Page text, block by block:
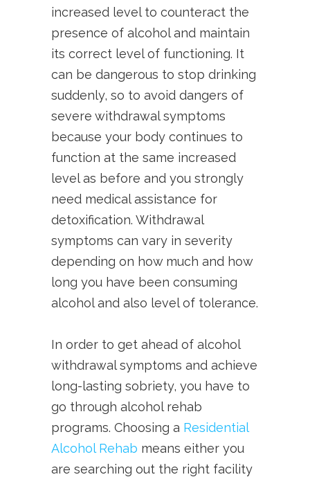
increased level to counteract the
presence of alcohol and maintain
its correct level of functioning. It
can be dangerous to stop drinking
suddenly, so to avoid dangers of
severe withdrawal symptoms
because your body continues to
function at the same increased
level as before and you strongly
need medical assistance for
detoxification. Withdrawal
symptoms can vary in severity
depending on how much and how
long you have been consuming
alcohol and also level of tolerance.
In order to get ahead of alcohol
withdrawal symptoms and achieve
long-lasting sobriety, you have to
go through alcohol rehab
programs. Choosing a Residential
Alcohol Rehab means either you
are searching out the right facility